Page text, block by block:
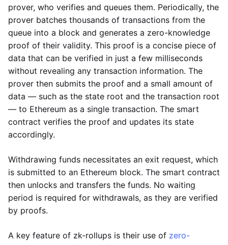
prover, who verifies and queues them. Periodically, the
prover batches thousands of transactions from the
queue into a block and generates a zero-knowledge
proof of their validity. This proof is a concise piece of
data that can be verified in just a few milliseconds
without revealing any transaction information. The
prover then submits the proof and a small amount of
data — such as the state root and the transaction root
— to Ethereum as a single transaction. The smart
contract verifies the proof and updates its state
accordingly.
Withdrawing funds necessitates an exit request, which
is submitted to an Ethereum block. The smart contract
then unlocks and transfers the funds. No waiting
period is required for withdrawals, as they are verified
by proofs.
A key feature of zk-rollups is their use of zero-